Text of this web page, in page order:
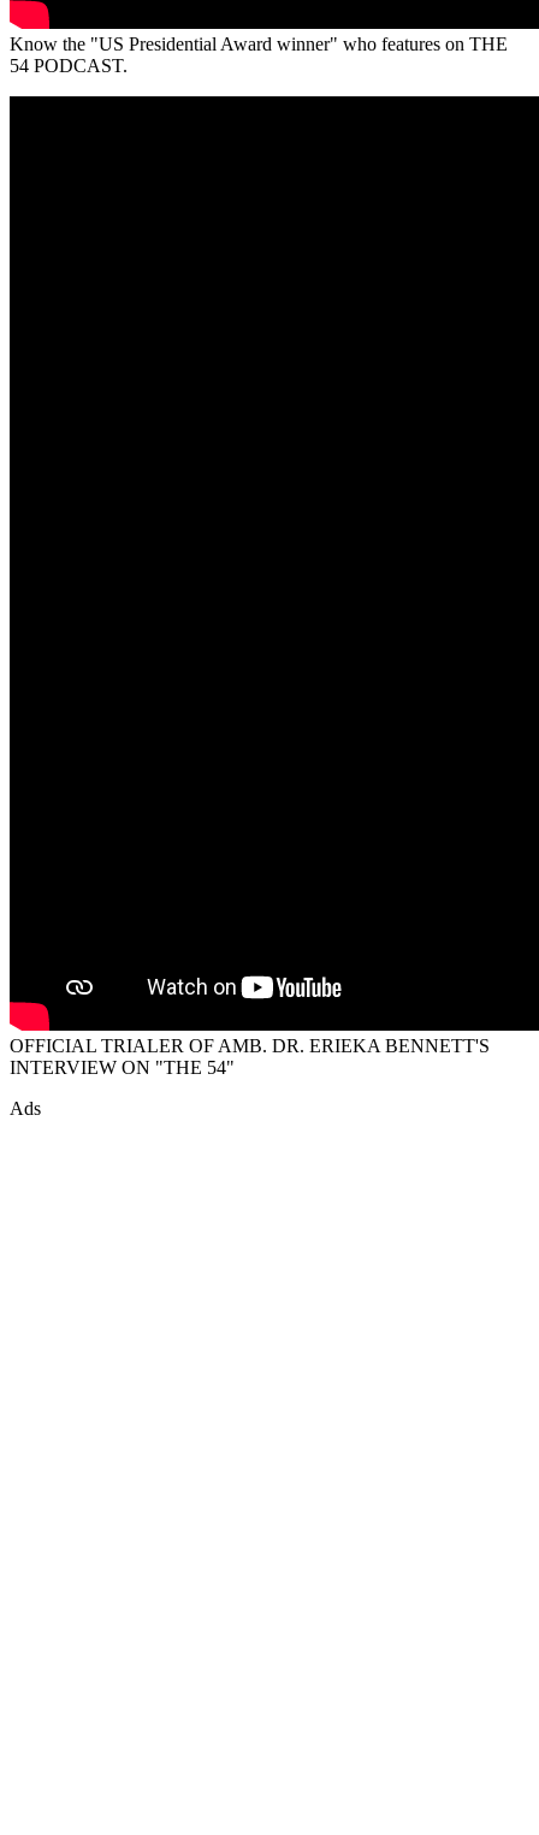
Know the "US Presidential Award winner" who features on THE
54 PODCAST.
OFFICIAL TRIALER OF AMB. DR. ERIEKA BENNETT'S
INTERVIEW ON "THE 54"
Ads